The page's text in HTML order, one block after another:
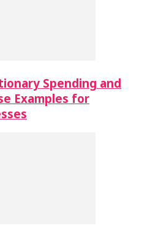
Spending and
Examples for